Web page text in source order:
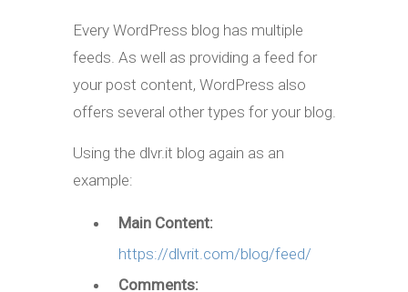
Every WordPress blog has multiple
feeds. As well as providing a feed for
your post content, WordPress also
offers several other types for your blog.
Using the dlvr.it blog again as an
example:
Main Content:
https://dlvrit.com/blog/feed/
Comments: